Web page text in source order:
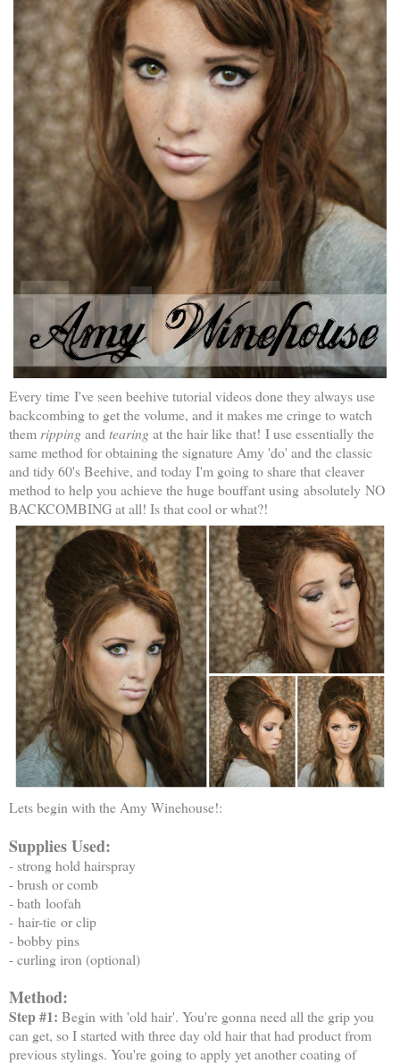
Every time I've seen beehive tutorial videos done they always use
backcombing to get the volume, and it makes me cringe to watch
them rippingand tearingat the hair like that! I use essentially the
same method for obtaining the signature Amy 'do' and the classic
and tidy 60's Beehive, and today I'm going to share that cleaver
method to help you achieve the huge bouffant using absolutely NO
BACKCOMBING at all! Is that cool or what?!
Lets begin with the Amy Winehouse!:
Supplies Used:
- strong hold hairspray
- brush or comb
- bath loofah
- hair-tie or clip
- bobby pins
- curling iron (optional)
Method:
Step #1: Begin with 'old hair'. You're gonna need all the grip you
can get, so I started with three day old hair that had product from
previous stylings. You're going to apply yet another coating of